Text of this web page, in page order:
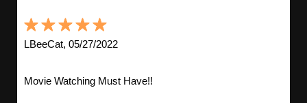
LBeeCat, 05/27/2022
Movie Watching Must Have!!